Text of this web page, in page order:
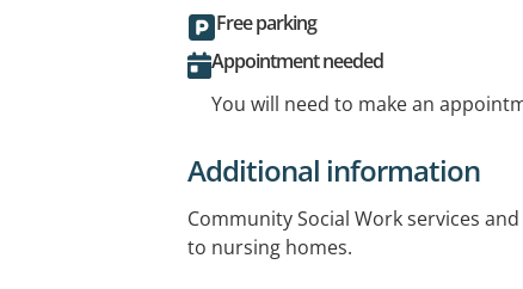
Free parking
Appointment needed
You will need to make an
Additional information
Community Social Work services
to nursing homes.